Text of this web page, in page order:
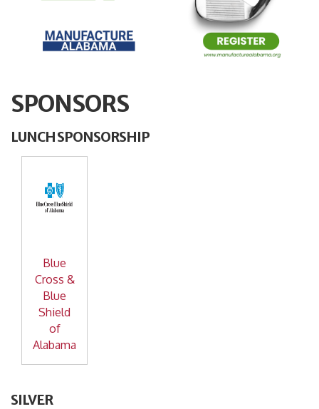
SPONSORS
LUNCH SPONSORSHIP
Blue
Cross &
Blue
Shield
of
Alabama
SILVER